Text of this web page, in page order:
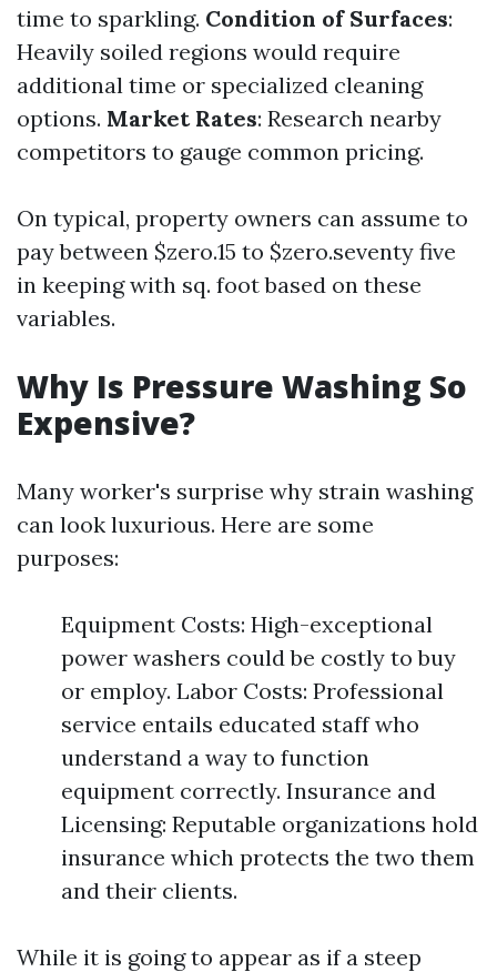
time to sparkling. Condition of Surfaces:
Heavily soiled regions would require
additional time or specialized cleaning
options. Market Rates: Research nearby
competitors to gauge common pricing.
On typical, property owners can assume to
pay between $zero.15 to $zero.seventy five
in keeping with sq. foot based on these
variables.
Why Is Pressure Washing So
Expensive?
Many worker's surprise why strain washing
can look luxurious. Here are some
purposes:
Equipment Costs: High-exceptional
power washers could be costly to buy
or employ. Labor Costs: Professional
service entails educated staff who
understand a way to function
equipment correctly. Insurance and
Licensing: Reputable organizations hold
insurance which protects the two them
and their clients.
While it is going to appear as if a steep